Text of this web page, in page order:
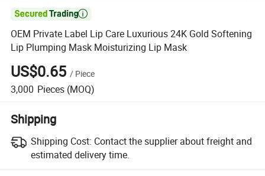

OEM Private Label Lip Care Luxurious 24K Gold Softening
Lip Plumping Mask Moisturizing Lip Mask
US$0.65 / Piece
3,000 Pieces (MOQ)
Shipping
Shipping Cost: Contact the supplier about freight and
estimated delivery time.